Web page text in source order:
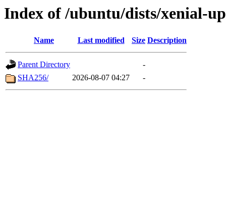
Index of /ubuntu/dists/xenial-
Name Last modified Size Description
Parent Directory
-
SHA256/
2026-08-07 04:27 -